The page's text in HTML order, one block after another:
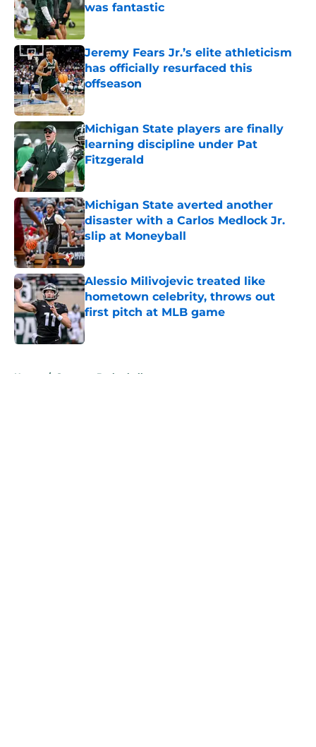
was fantastic
Published by on Invalid Date
Jeremy Fears Jr.’s elite athleticism
has officially resurfaced this
offseason
Published by on Invalid Date
Michigan State players are finally
learning discipline under Pat
Fitzgerald
Published by on Invalid Date
Michigan State averted another
disaster with a Carlos Medlock Jr.
slip at Moneyball
Published by on Invalid Date
Alessio Milivojevic treated like
hometown celebrity, throws out
first pitch at MLB game
Published by on Invalid Date
Home / Spartans Basketball